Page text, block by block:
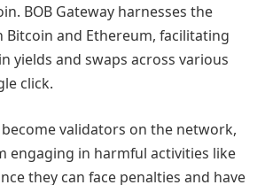
BOB Gateway harnesses the
and Ethereum, facilitating
yields and swaps across various
click.
validators on the network,
engaging in harmful activities like
they can face penalties and have